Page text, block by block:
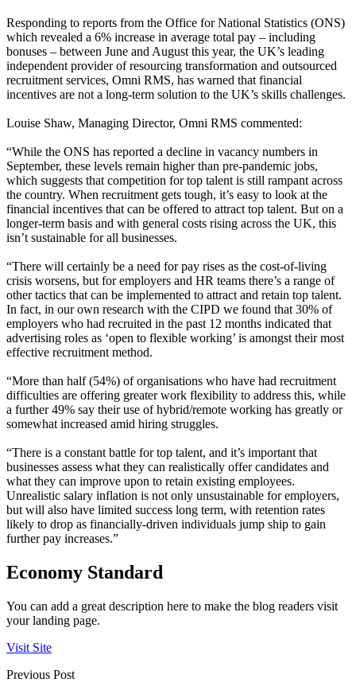
Responding to reports from the Office for National Statistics (ONS)
which revealed a 6% increase in average total pay – including
bonuses – between June and August this year, the UK’s leading
independent provider of resourcing transformation and outsourced
recruitment services, Omni RMS, has warned that financial
incentives are not a long-term solution to the UK’s skills challenges.
Louise Shaw, Managing Director, Omni RMS commented:
“While the ONS has reported a decline in vacancy numbers in
September, these levels remain higher than pre-pandemic jobs,
which suggests that competition for top talent is still rampant across
the country. When recruitment gets tough, it’s easy to look at the
financial incentives that can be offered to attract top talent. But on a
longer-term basis and with general costs rising across the UK, this
isn’t sustainable for all businesses.
“There will certainly be a need for pay rises as the cost-of-living
crisis worsens, but for employers and HR teams there’s a range of
other tactics that can be implemented to attract and retain top talent.
In fact, in our own research with the CIPD we found that 30% of
employers who had recruited in the past 12 months indicated that
advertising roles as ‘open to flexible working’ is amongst their most
effective recruitment method.
“More than half (54%) of organisations who have had recruitment
difficulties are offering greater work flexibility to address this, while
a further 49% say their use of hybrid/remote working has greatly or
somewhat increased amid hiring struggles.
“There is a constant battle for top talent, and it’s important that
businesses assess what they can realistically offer candidates and
what they can improve upon to retain existing employees.
Unrealistic salary inflation is not only unsustainable for employers,
but will also have limited success long term, with retention rates
likely to drop as financially-driven individuals jump ship to gain
further pay increases.”
Economy Standard
You can add a great description here to make the blog readers visit
your landing page.
Visit Site
Previous Post